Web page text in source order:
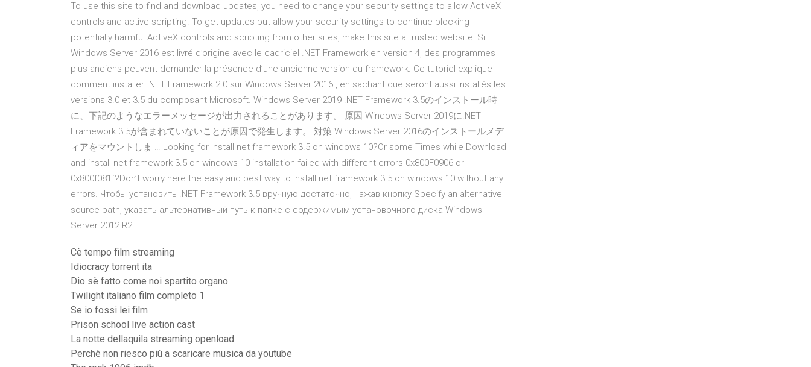
To use this site to find and download updates, you need to change your security settings to allow ActiveX
controls and active scripting. To get updates but allow your security settings to continue blocking
potentially harmful ActiveX controls and scripting from other sites, make this site a trusted website: Si
Windows Server 2016 est livré d’origine avec le cadriciel .NET Framework en version 4, des programmes
plus anciens peuvent demander la présence d’une ancienne version du framework. Ce tutoriel explique
comment installer .NET Framework 2.0 sur Windows Server 2016 , en sachant que seront aussi installés les
versions 3.0 et 3.5 du composant Microsoft. Windows Server 2019 .NET Framework 3.5のインストール時
に、下記のようなエラーメッセージが出力されることがあります。 原因 Windows Server 2019に.NET
Framework 3.5が含まれていないことが原因で発生します。 対策 Windows Server 2016のインストールメデ
ィアをマウントしま … Looking for Install net framework 3.5 on windows 10?Or some Times while Download
and install net framework 3.5 on windows 10 installation failed with different errors 0x800F0906 or
0x800f081f?Don’t worry here the easy and best way to Install net framework 3.5 on windows 10 without any
errors. Чтобы установить .NET Framework 3.5 вручную достаточно, нажав кнопку Specify an alternative
source path, указать альтернативный путь к папке с содержимым установочного диска Windows
Server 2012 R2.
Cè tempo film streaming
Idiocracy torrent ita
Dio sè fatto come noi spartito organo
Twilight italiano film completo 1
Se io fossi lei film
Prison school live action cast
La notte dellaquila streaming openload
Perchè non riesco più a scaricare musica da youtube